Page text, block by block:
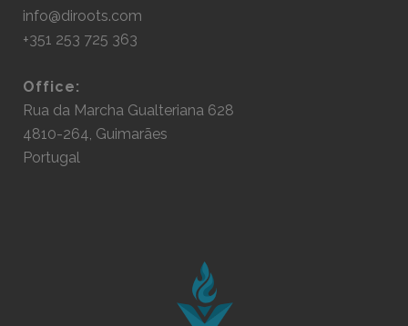
info@diroots.com
+351 253 725 363
Office:
Rua da Marcha Gualteriana 628
4810-264, Guimarães
Portugal